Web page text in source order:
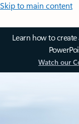
Skip to main content
Learn how to
Watch our